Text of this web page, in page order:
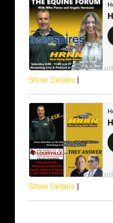
Show Details |
Show Details |